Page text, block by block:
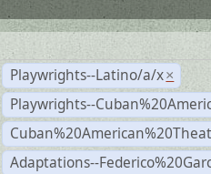
Playwrights--Latino/a/x ×
Playwrights--
Adaptations--